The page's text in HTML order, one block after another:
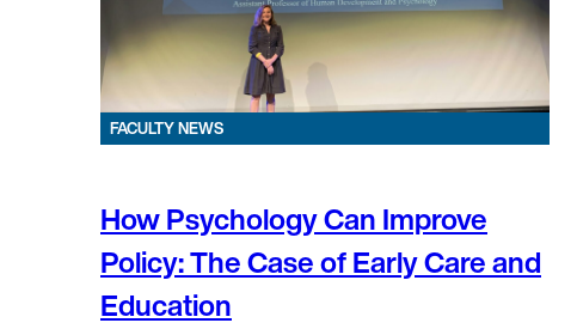
FACULTY NEWS
How Psychology Can Improve
Policy: The Case of Early Care and
Education